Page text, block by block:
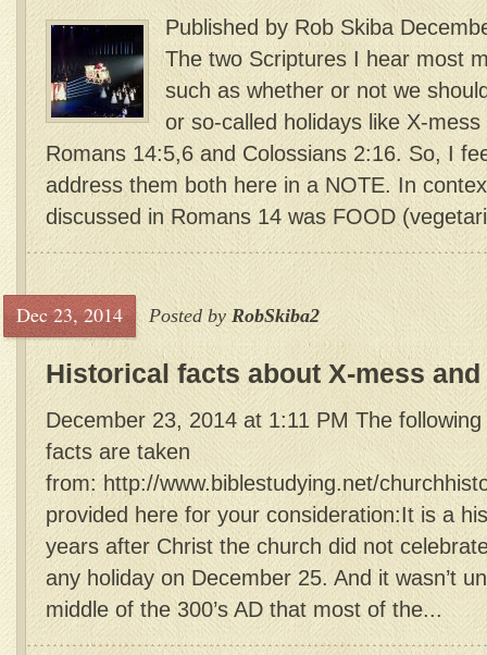
Published by Rob Skiba
The two Scriptures I hear most
such as whether or not we
or so-called holidays like X-
Romans 14:5,6 and Colossians 2:16. So, I
address them both here in a NOTE. In
discussed in Romans 14 was FOOD
Dec 23, 2014 Posted byRobSkiba2
Historical facts about X-mess
December 23, 2014 at 1:11 PM The
facts are taken
from: http://www.biblestudying.net/
provided here for your consideration:It is a
years after Christ the church did not
any holiday on December 25. And it wasn’t
middle of the 300’s AD that most of the...